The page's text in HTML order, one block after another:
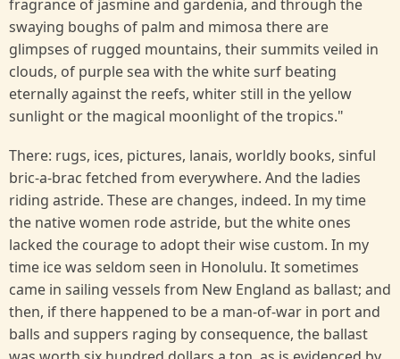
fragrance of jasmine and gardenia, and through the
swaying boughs of palm and mimosa there are
glimpses of rugged mountains, their summits veiled in
clouds, of purple sea with the white surf beating
eternally against the reefs, whiter still in the yellow
sunlight or the magical moonlight of the tropics."
There: rugs, ices, pictures, lanais, worldly books, sinful
bric-a-brac fetched from everywhere. And the ladies
riding astride. These are changes, indeed. In my time
the native women rode astride, but the white ones
lacked the courage to adopt their wise custom. In my
time ice was seldom seen in Honolulu. It sometimes
came in sailing vessels from New England as ballast; and
then, if there happened to be a man-of-war in port and
balls and suppers raging by consequence, the ballast